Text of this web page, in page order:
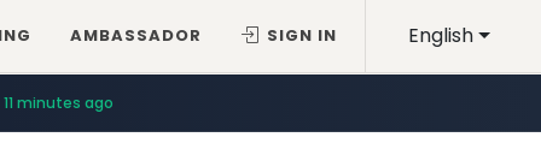
English
AMBASSADOR SIGN IN
11 minutes ago